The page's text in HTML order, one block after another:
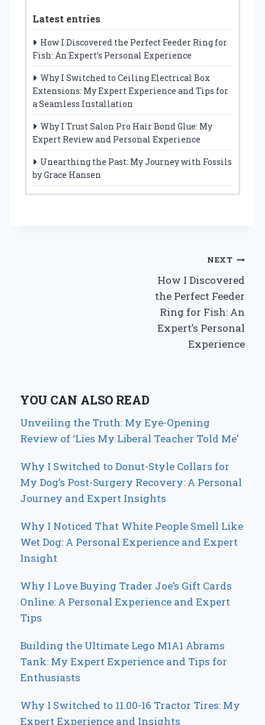
Latest entries
How I Discovered the Perfect Feeder Ring for
Fish: An Expert’s Personal Experience
Why I Switched to Ceiling Electrical Box
Extensions: My Expert Experience and Tips for
a Seamless Installation
Why I Trust Salon Pro Hair Bond Glue: My
Expert Review and Personal Experience
Unearthing the Past: My Journey with Fossils
by Grace Hansen
NEXT
How I Discovered
the Perfect Feeder
Ring for Fish: An
Expert’s Personal
Experience
YOU CAN ALSO READ
Unveiling the Truth: My Eye-Opening
Review of ‘Lies My Liberal Teacher Told Me’
Why I Switched to Donut-Style Collars for
My Dog’s Post-Surgery Recovery: A Personal
Journey and Expert Insights
Why I Noticed That White People Smell Like
Wet Dog: A Personal Experience and Expert
Insight
Why I Love Buying Trader Joe’s Gift Cards
Online: A Personal Experience and Expert
Tips
Building the Ultimate Lego M1A1 Abrams
Tank: My Expert Experience and Tips for
Enthusiasts
Why I Switched to 11.00-16 Tractor Tires: My
Expert Experience and Insights